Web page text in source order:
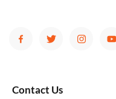
Contact Us